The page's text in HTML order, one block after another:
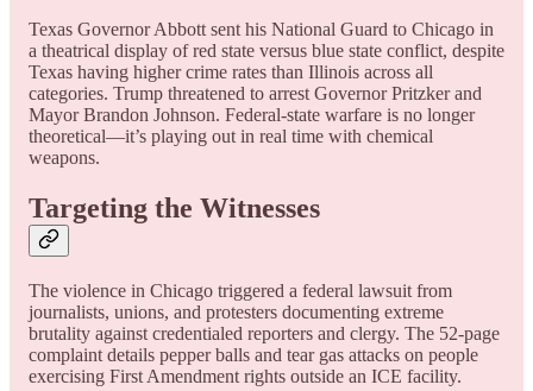
Texas Governor Abbott sent his National Guard to Chicago in
a theatrical display of red state versus blue state conflict, despite
Texas having higher crime rates than Illinois across all
categories. Trump threatened to arrest Governor Pritzker and
Mayor Brandon Johnson. Federal-state warfare is no longer
theoretical—it’s playing out in real time with chemical
weapons.
Targeting the Witnesses
The violence in Chicago triggered a federal lawsuit from
journalists, unions, and protesters documenting extreme
brutality against credentialed reporters and clergy. The 52-page
complaint details pepper balls and tear gas attacks on people
exercising First Amendment rights outside an ICE facility.